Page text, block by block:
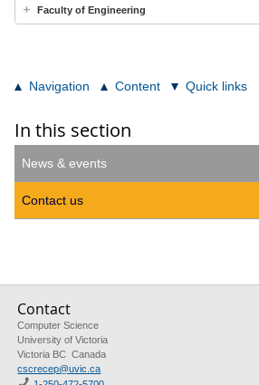
Faculty of Engineering
Navigation Content Quick links
In this section
News & events
Contact us
Contact
Computer Science
University of Victoria
Victoria BC Canada
cscrecep@uvic.ca